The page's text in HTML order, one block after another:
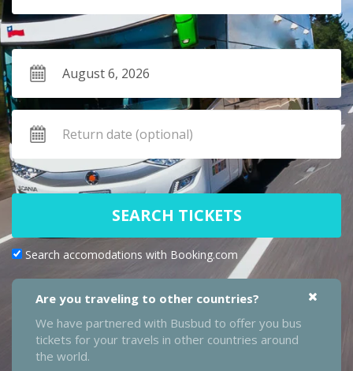
SEARCH TICKETS
Search accomodations with Booking.com
Are you traveling to other countries?
We have partnered with Busbud to offer you bus
tickets for your travels in other countries around
the world.